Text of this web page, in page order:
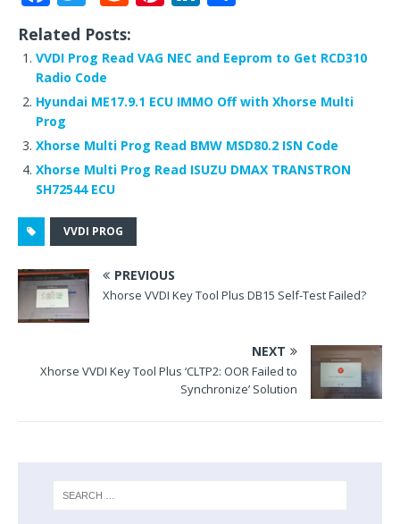
a
c
e
b
o
o
k
w
it
te
r
d
t
te
e
st
k
dI
n
ar
e
Related Posts:
VVDI Prog Read VAG NEC and Eeprom to Get RCD310
Radio Code
Hyundai ME17.9.1 ECU IMMO Off with Xhorse Multi
Prog
Xhorse Multi Prog Read BMW MSD80.2 ISN Code
Xhorse Multi Prog Read ISUZU DMAX TRANSTRON
SH72544 ECU
VVDI PROG
PREVIOUS
Xhorse VVDI Key Tool Plus DB15 Self-Test Failed?
NEXT
Xhorse VVDI Key Tool Plus ‘CLTP2: OOR Failed to
Synchronize’ Solution